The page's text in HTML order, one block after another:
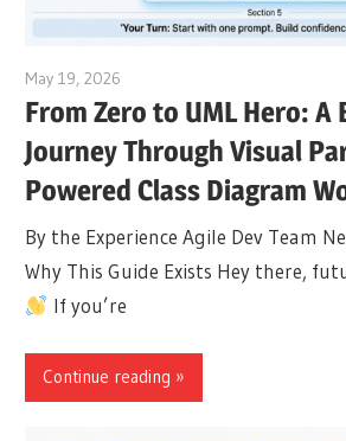
May 19, 2026
From Zero to UML Hero: A
Journey Through Visual
Powered Class Diagram
By the Experience Agile Dev Team
Why This Guide Exists Hey there,
If you’re
Continue reading